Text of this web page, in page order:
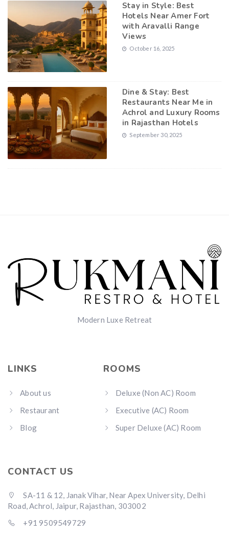
Stay in Style: Best
Hotels Near Amer Fort
with Aravalli Range
Views
October 16, 2025
Dine & Stay: Best
Restaurants Near Me in
Achrol and Luxury Rooms
in Rajasthan Hotels
September 30, 2025
Modern Luxe Retreat
LINKS
About us
Restaurant
Blog
ROOMS
Deluxe (Non AC) Room
Executive (AC) Room
Super Deluxe (AC) Room
CONTACT US
SA-11 & 12, Janak Vihar, Near Apex University, Delhi
Road, Achrol, Jaipur, Rajasthan, 303002
+91 9509549729